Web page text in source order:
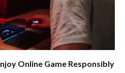
Online Game Responsibly